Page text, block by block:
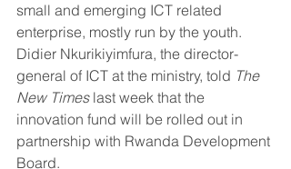
small and emerging ICT related
enterprise, mostly run by the youth.
Didier Nkurikiyimfura, the director-
general of ICT at the ministry, told The
New Times last week that the
innovation fund will be rolled out in
partnership with Rwanda Development
Board.